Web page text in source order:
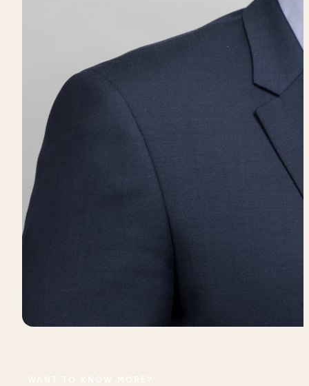
WANT TO KNOW MORE?